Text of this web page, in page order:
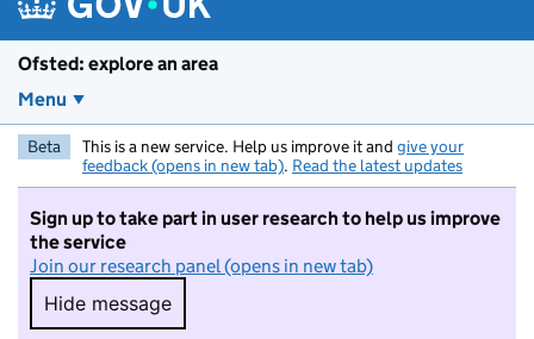
Ofsted: explore an area
Menu
Beta This is a new service. Help us improve it and give your
feedback (opens in new tab). Read the latest updates
Sign up to take part in user research to help us improve
the service
Join our research panel (opens in new tab)
Hide message
Hide message. I do not want to take part in